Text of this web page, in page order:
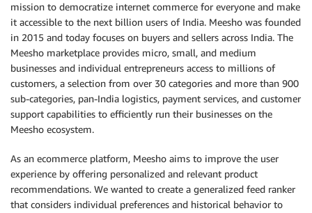
mission to democratize internet commerce for everyone and make
it accessible to the next billion users of India. Meesho was founded
in 2015 and today focuses on buyers and sellers across India. The
Meesho marketplace provides micro, small, and medium
businesses and individual entrepreneurs access to millions of
customers, a selection from over 30 categories and more than 900
sub-categories, pan-India logistics, payment services, and customer
support capabilities to efficiently run their businesses on the
Meesho ecosystem.
As an ecommerce platform, Meesho aims to improve the user
experience by offering personalized and relevant product
recommendations. We wanted to create a generalized feed ranker
that considers individual preferences and historical behavior to